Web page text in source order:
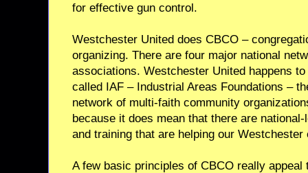
for effective gun control.
Westchester United does CBCO –
organizing. There are four major national
associations. Westchester United happens
called IAF – Industrial Areas Foundations –
network of multi-faith community
because it does mean that there are
and training that are helping our
A few basic principles of CBCO really appeal